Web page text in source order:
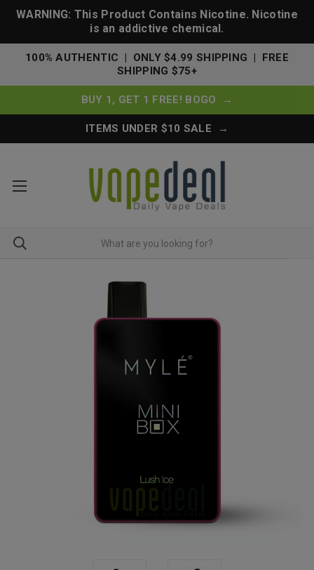
WARNING: This Product Contains Nicotine. Nicotine
is an addictive chemical.
100% AUTHENTIC | ONLY $4.99 SHIPPING | FREE
SHIPPING $75+
BUY 1, GET 1 FREE! BOGO →
ITEMS UNDER $10 SALE →